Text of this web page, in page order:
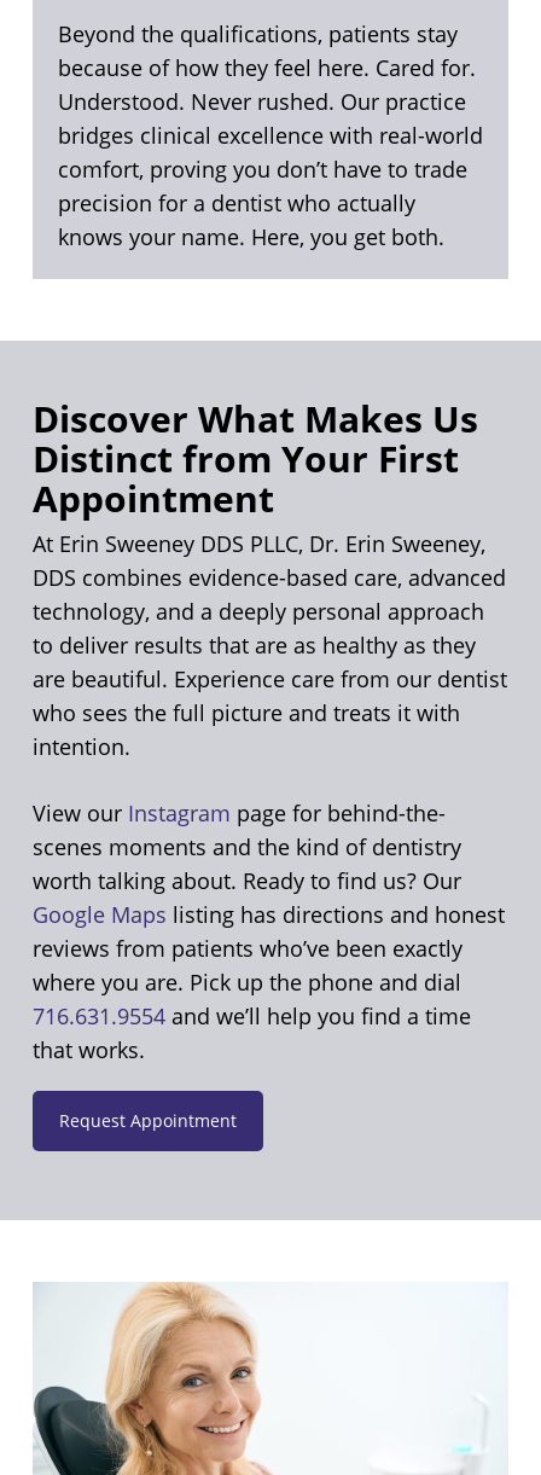
Beyond the qualifications, patients stay
because of how they feel here. Cared for.
Understood. Never rushed. Our practice
bridges clinical excellence with real-world
comfort, proving you don’t have to trade
precision for a dentist who actually
knows your name. Here, you get both.
Discover What Makes Us
Distinct from Your First
Appointment
At Erin Sweeney DDS PLLC, Dr. Erin Sweeney,
DDS combines evidence-based care, advanced
technology, and a deeply personal approach
to deliver results that are as healthy as they
are beautiful. Experience care from our dentist
who sees the full picture and treats it with
intention.
View our Instagram page for behind-the-
scenes moments and the kind of dentistry
worth talking about. Ready to find us? Our
Google Maps listing has directions and honest
reviews from patients who’ve been exactly
where you are. Pick up the phone and dial
716.631.9554and we’ll help you find a time
that works.
Request Appointment